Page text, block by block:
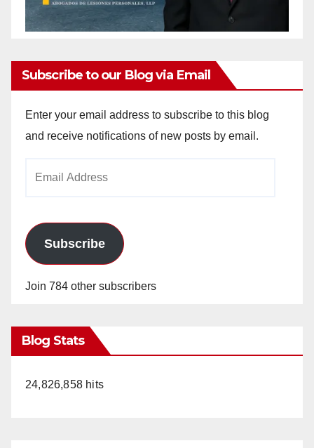
Subscribe to our Blog via Email
Enter your email address to subscribe to this blog
and receive notifications of new posts by email.
Subscribe
Join 784 other subscribers
Blog Stats
24,826,858 hits